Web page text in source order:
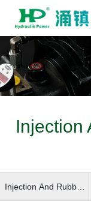
Injection
Injection And Rubber